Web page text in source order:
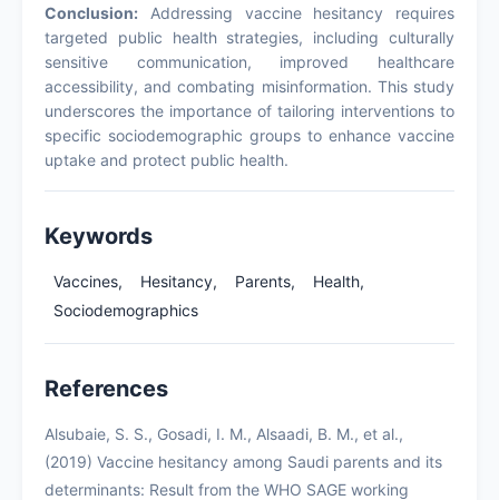
Conclusion: Addressing vaccine hesitancy requires
targeted public health strategies, including culturally
sensitive communication, improved healthcare
accessibility, and combating misinformation. This study
underscores the importance of tailoring interventions to
specific sociodemographic groups to enhance vaccine
uptake and protect public health.
Keywords
Vaccines, Hesitancy, Parents,
Health,
Sociodemographics
References
Alsubaie, S. S., Gosadi, I. M., Alsaadi, B. M., et al.,
(2019) Vaccine hesitancy among Saudi parents and its
determinants: Result from the WHO SAGE working